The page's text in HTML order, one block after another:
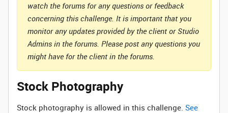
watch the forums for any questions or feedback
concerning this challenge. It is important that you
monitor any updates provided by the client or Studio
Admins in the forums. Please post any questions you
might have for the client in the forums.
Stock Photography
Stock photography is allowed in this challenge. See